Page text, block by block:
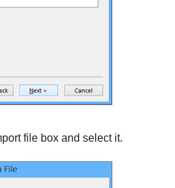
file box and select it.